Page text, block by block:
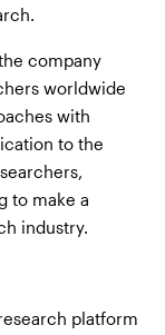
company
worldwide
with
to the
to make a
industry.
platform